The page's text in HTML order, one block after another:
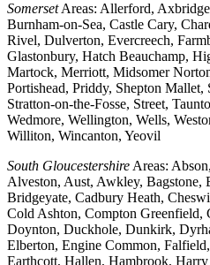
SomersetAreas: Allerford,
Burnham-on-Sea, Castle Cary,
Rivel, Dulverton, Evercreech,
Glastonbury, Hatch Beauchamp,
Martock, Merriott, Midsomer
Portishead, Priddy, Shepton
Stratton-on-the-Fosse, Street,
Wedmore, Wellington, Wells,
Williton, Wincanton, Yeovil
South Gloucestershire Areas:
Alveston, Aust, Awkley, Bagstone,
Bridgeyate, Cadbury Heath,
Cold Ashton, Compton
Doynton, Duckhole, Dunkirk,
Elberton, Engine Common,
Earthcott, Hallen, Hambrook,